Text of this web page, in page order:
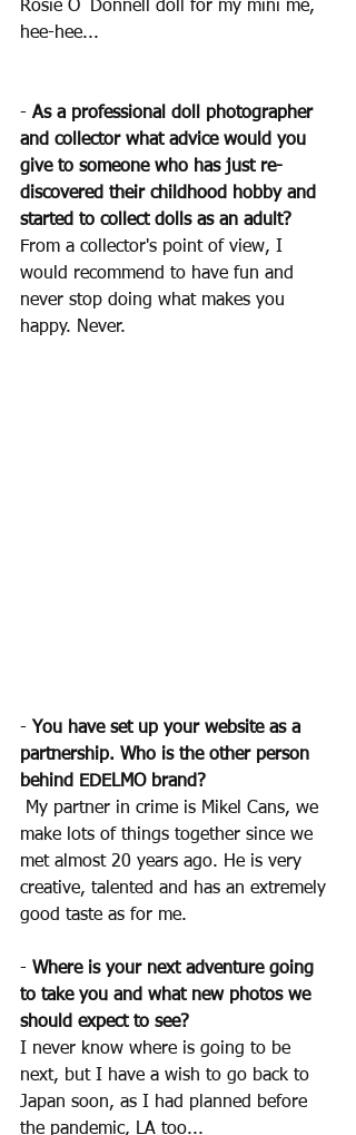
Rosie O´Donnell doll for my mini me,
hee-hee...
- As a professional doll photographer
and collector what advice would you
give to someone who has just re-
discovered their childhood hobby and
started to collect dolls as an adult?
From a collector's point of view, I
would recommend to have fun and
never stop doing what makes you
happy. Never.
- You have set up your website as a
partnership. Who is the other person
behind EDELMO brand?
My partner in crime is Mikel Cans, we
make lots of things together since we
met almost 20 years ago. He is very
creative, talented and has an extremely
good taste as for me.
- Where is your next adventure going
to take you and what new photos we
should expect to see?
I never know where is going to be
next, but I have a wish to go back to
Japan soon, as I had planned before
the pandemic, LA too...